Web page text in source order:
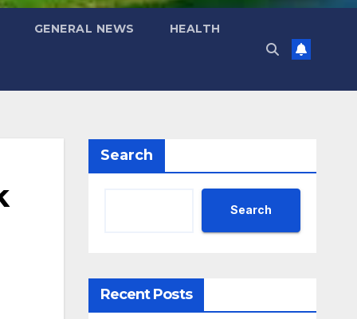
GENERAL NEWS HEALTH
Search
Search
Recent Posts